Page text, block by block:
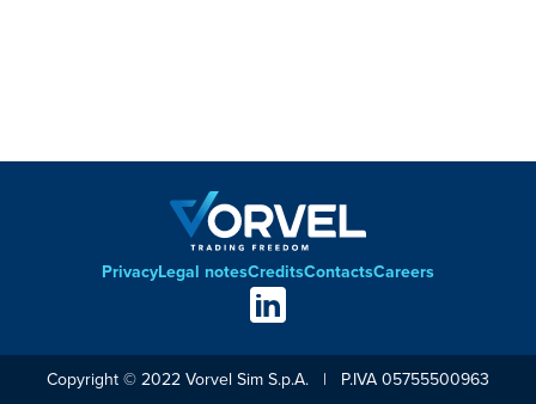
Footer
PrivacyLegal notesCreditsContactsCareers
Social
links
Copyright © 2022 Vorvel Sim S.p.A. | P.IVA 05755500963